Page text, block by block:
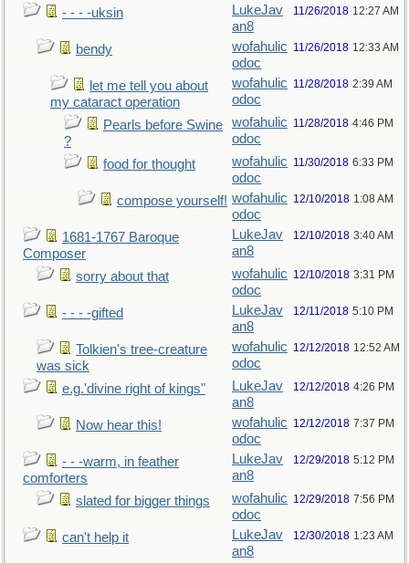
- - - -uksin
LukeJav
an8
11/26/2018 12:27 AM
bendy
wofahulic
odoc
11/26/2018 12:33 AM
let me tell you about
my cataract operation
wofahulic
odoc
11/28/2018 2:39 AM
Pearls before Swine
?
wofahulic
odoc
11/28/2018 4:46 PM
food for thought
wofahulic
odoc
11/30/2018 6:33 PM
compose yourself! wofahulic
odoc
12/10/2018 1:08 AM
1681-1767 Baroque
Composer
LukeJav
an8
12/10/2018 3:40 AM
sorry about that
wofahulic
odoc
12/10/2018 3:31 PM
- - - -gifted
LukeJav
an8
12/11/2018 5:10 PM
Tolkien's tree-creature
was sick
wofahulic
odoc
12/12/2018 12:52 AM
e.g.'divine right of kings"
LukeJav
an8
12/12/2018 4:26 PM
Now hear this!
wofahulic
odoc
12/12/2018 7:37 PM
- - -warm, in feather
comforters
LukeJav
an8
12/29/2018 5:12 PM
slated for bigger things
wofahulic
odoc
12/29/2018 7:56 PM
can't help it
LukeJav
an8
12/30/2018 1:23 AM